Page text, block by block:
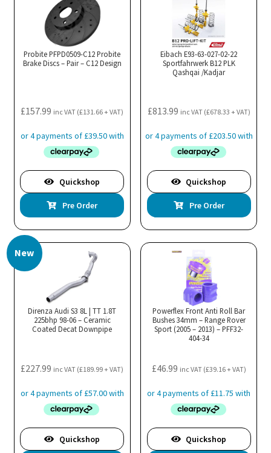
Probite PFPD0509-C12 Probite
Brake Discs – Pair – C12 Design
£157.99 inc VAT (£131.66+ VAT)
Quickshop
Pre Order
Eibach E93-63-027-02-22
Sportfahrwerk B12 PLK
Qashqai /Kadjar
£813.99 inc VAT (£678.33 + VAT)
Quickshop
Pre Order
New
Direnza Audi S3 8L | TT 1.8T
225bhp 98-06 – Ceramic
Coated Decat Downpipe
£227.99 inc VAT (£189.99+ VAT)
Quickshop
Powerflex Front Anti Roll Bar
Bushes 34mm – Range Rover
Sport (2005 – 2013) – PFF32-
404-34
£46.99 inc VAT (£39.16+ VAT)
Quickshop